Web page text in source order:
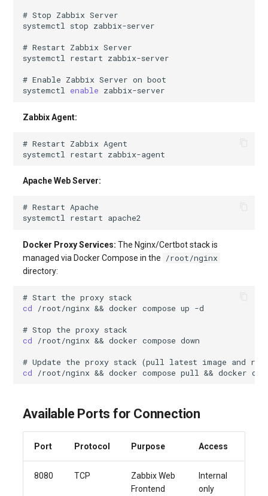
# Stop Zabbix Server
systemctl stop
# Restart Zabbix Server
systemctl restart
# Enable Zabbix Server on boot
systemctl enable
Zabbix Agent:
# Restart Zabbix Agent
systemctl restart
Apache Web Server:
# Restart Apache
systemctl restart
Docker Proxy Services: The Nginx/Certbot stack is
managed via Docker Compose in the
/root/nginx
directory:
# Start the proxy stack
cd
/root/nginx && docker compose up
# Stop the proxy stack
cd
/root/nginx && docker compose
# Update the proxy stack (pull latest image and
cd
/root/nginx && docker compose pull && docker
Available Ports for Connection
Port Protocol Purpose Access
8080 TCP
Zabbix Web
Frontend
Internal
only